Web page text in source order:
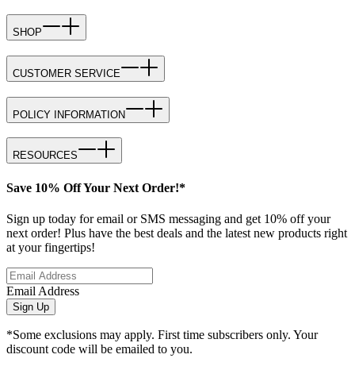
SHOP
CUSTOMER SERVICE
POLICY INFORMATION
RESOURCES
Save 10% Off Your Next Order!*
Sign up today for email or SMS messaging and get 10% off your
next order! Plus have the best deals and the latest new products right
at your fingertips!
Email Address
Sign Up
*Some exclusions may apply. First time subscribers only. Your
discount code will be emailed to you.